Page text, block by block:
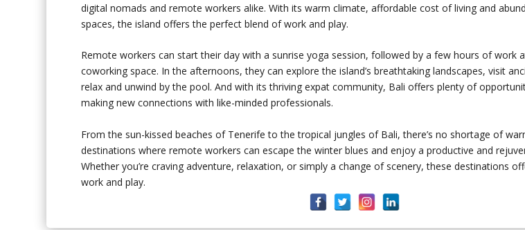
digital nomads and remote workers alike. With its warm climate, affordable cost of living and
spaces, the island offers the perfect blend of work and play.
Remote workers can start their day with a sunrise yoga session, followed by a few hours of work
coworking space. In the afternoons, they can explore the island’s breathtaking landscapes, visit
relax and unwind by the pool. And with its thriving expat community, Bali offers plenty of
making new connections with like-minded professionals.
From the sun-kissed beaches of Tenerife to the tropical jungles of Bali, there’s no shortage of
destinations where remote workers can escape the winter blues and enjoy a productive and
Whether you’re craving adventure, relaxation, or simply a change of scenery, these destinations
work and play.